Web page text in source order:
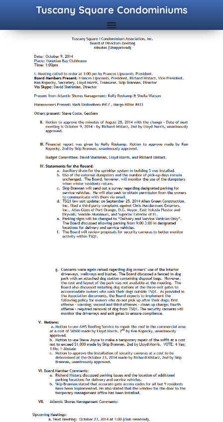
Tuscany Square Condominiums